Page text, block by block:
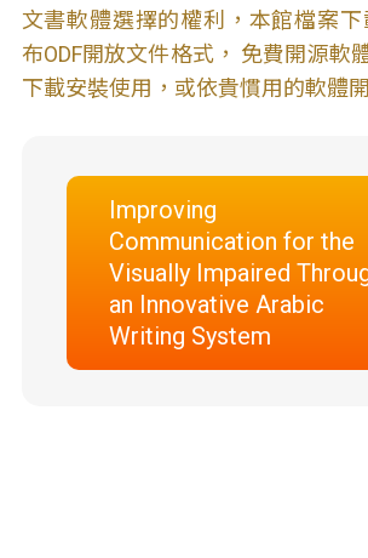
文書軟體選擇的權利，本館檔案
布ODF開放文件格式， 免費開源軟
下載安裝使用，或依貴慣用的軟體開
Improving
Communication for the
Visually Impaired
an Innovative Arabic
Writing System